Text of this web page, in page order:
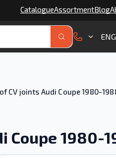
CatalogueAssortmentBlog
ENG
CV joints Audi Coupe 1980-
Coupe 1980-